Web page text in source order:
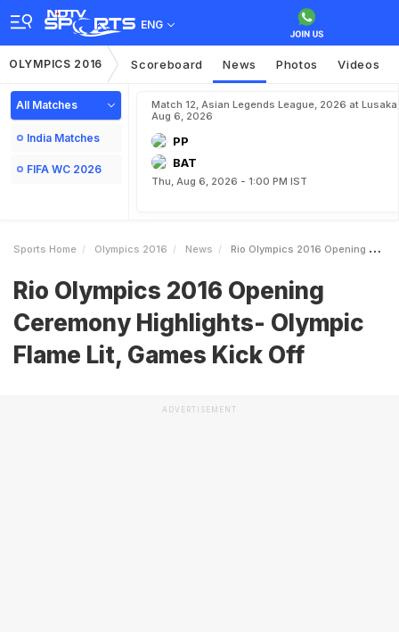
ENG
OLYMPICS 2016 Scoreboard News Photos Videos
All Matches
India Matches
FIFA WC 2026
Match 12, Asian Legends League, 2026 at Lusaka,
Aug 6, 2026
PP
BAT
Thu, Aug 6, 2026 - 1:00 PM IST
Sports Home Olympics 2016 News Rio Olympics 2016 Opening Ceremony Highlights Olympic Flame Lit Games Kick Off
Rio Olympics 2016 Opening
Ceremony Highlights- Olympic
Flame Lit, Games Kick Off
ADVERTISEMENT